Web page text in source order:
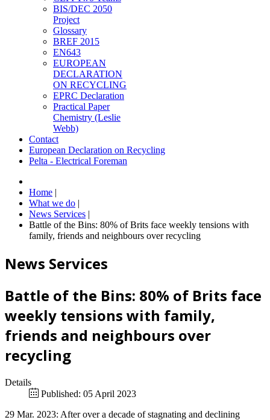
BIS/DEC 2050
Project
Glossary
BREF 2015
EN643
EUROPEAN
DECLARATION
ON RECYCLING
EPRC Declaration
Practical Paper
Chemistry (Leslie
Webb)
Contact
European Declaration on Recycling
Pelta - Electrical Foreman
Home |
What we do |
News Services |
Battle of the Bins: 80% of Brits face weekly tensions with
family, friends and neighbours over recycling
News Services
Battle of the Bins: 80% of Brits face
weekly tensions with family,
friends and neighbours over
recycling
Details
Published: 05 April 2023
29 Mar. 2023: After over a decade of stagnating and declining